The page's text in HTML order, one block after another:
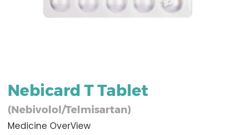
Nebicard T Tablet
(Nebivolol/Telmisartan)
Medicine OverView